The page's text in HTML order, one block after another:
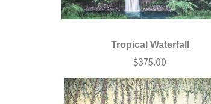
Tropical Waterfall
$375.00